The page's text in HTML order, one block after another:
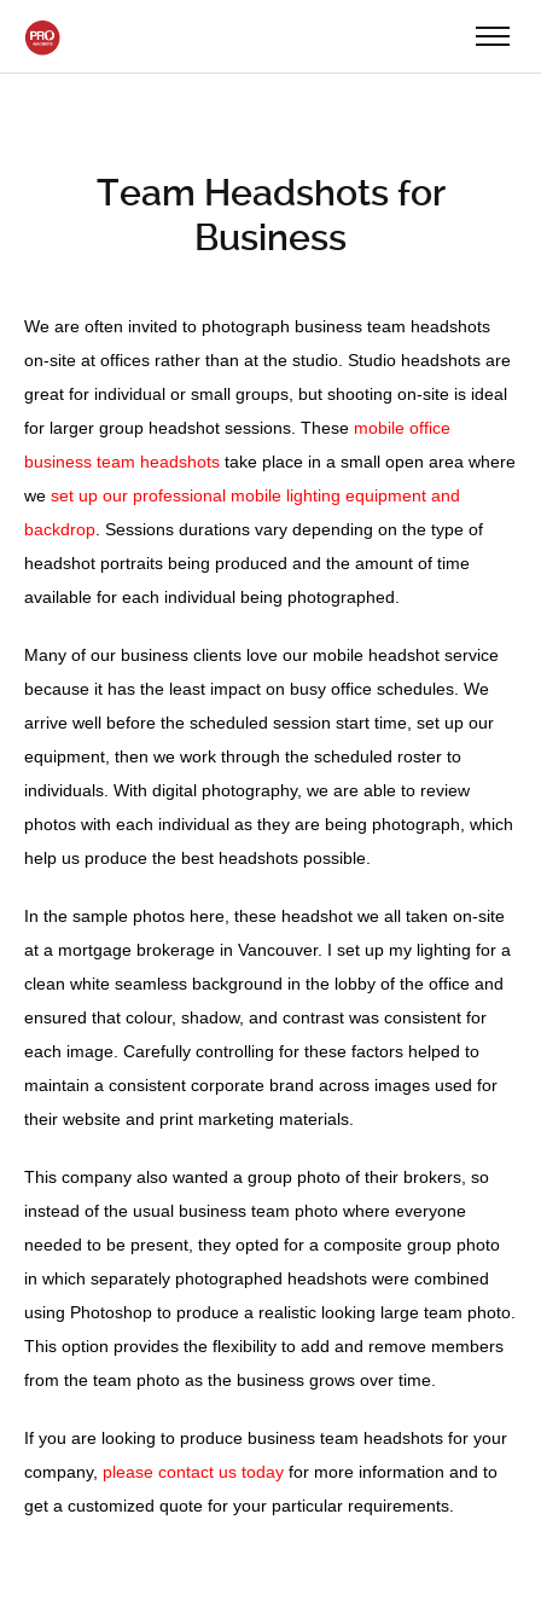
Team Headshots for
Business
We are often invited to photograph business team headshots
on-site at offices rather than at the studio. Studio headshots are
great for individual or small groups, but shooting on-site is ideal
for larger group headshot sessions. These mobile office
business team headshots take place in a small open area where
we set up our professional mobile lighting equipment and
backdrop . Sessions durations vary depending on the type of
headshot portraits being produced and the amount of time
available for each individual being photographed.
Many of our business clients love our mobile headshot service
because it has the least impact on busy office schedules. We
arrive well before the scheduled session start time, set up our
equipment, then we work through the scheduled roster to
individuals. With digital photography, we are able to review
photos with each individual as they are being photograph, which
help us produce the best headshots possible.
In the sample photos here, these headshot we all taken on-site
at a mortgage brokerage in Vancouver. I set up my lighting for a
clean white seamless background in the lobby of the office and
ensured that colour, shadow, and contrast was consistent for
each image. Carefully controlling for these factors helped to
maintain a consistent corporate brand across images used for
their website and print marketing materials.
This company also wanted a group photo of their brokers, so
instead of the usual business team photo where everyone
needed to be present, they opted for a composite group photo
in which separately photographed headshots were combined
using Photoshop to produce a realistic looking large team photo.
This option provides the flexibility to add and remove members
from the team photo as the business grows over time.
If you are looking to produce business team headshots for your
company, please contact us today for more information and to
get a customized quote for your particular requirements.